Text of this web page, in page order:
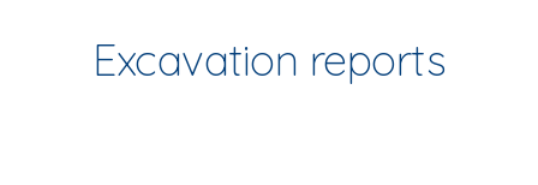
Excavation reports